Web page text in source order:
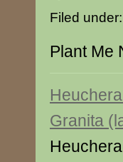
Filed under:
Plant Me
Granita